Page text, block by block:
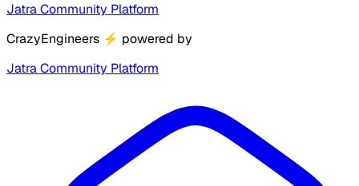
Jatra Community Platform
CrazyEngineers ⚡ powered by
Jatra Community Platform